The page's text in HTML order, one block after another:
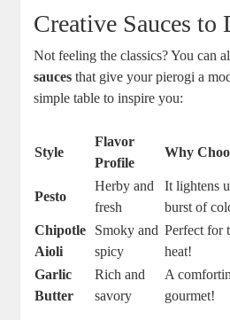
Creative Sauces to
Not feeling the classics? You can
sauces that give your pierogi a
simple table to inspire you:
Style
Flavor
Profile
Why
Pesto
Herby and
fresh
It lightens
burst of
Chipotle
Aioli
Smoky and
spicy
Perfect for
heat!
Garlic
Butter
Rich and
savory
A
gourmet!